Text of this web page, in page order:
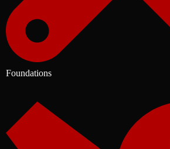
Foundations